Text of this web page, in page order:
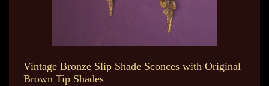
Vintage Bronze Slip Shade Sconces with Original
Brown Tip Shades